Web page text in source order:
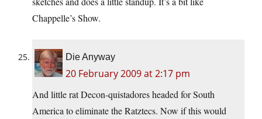
Chappelle’s Show.
Die Anyway
20 February 2009 at 2:17 pm
And little rat Decon-quistadores headed for South
America to eliminate the Ratztecs. Now if this would